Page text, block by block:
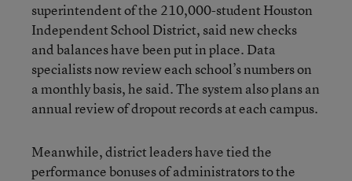
superintendent of the 210,000-student Houston
Independent School District, said new checks
and balances have been put in place. Data
specialists now review each school’s numbers on
a monthly basis, he said. The system also plans an
annual review of dropout records at each campus.
Meanwhile, district leaders have tied the
performance bonuses of administrators to the